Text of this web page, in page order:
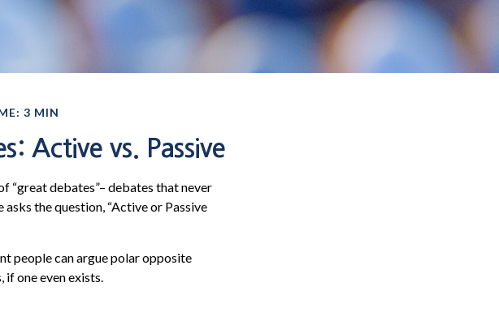
3 MIN
Active vs. Passive
“great debates”– debates that never
the question, “Active or Passive
people can argue polar opposite
if one even exists.